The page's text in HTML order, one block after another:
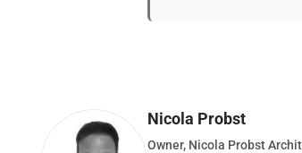
Nicola Probst
Owner, Nicola Probst